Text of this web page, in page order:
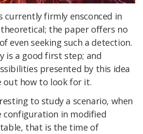
currently firmly ensconced in
the paper offers no
even seeking such a detection.
is a good first step; and
presented by this idea
out how to look for it.
to study a scenario, when
configuration in modified
that is the time of